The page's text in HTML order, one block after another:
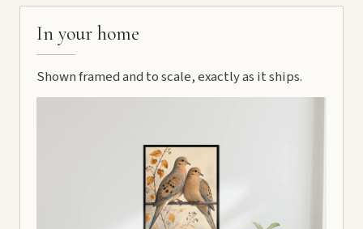
In your home
Shown framed and to scale, exactly as it ships.